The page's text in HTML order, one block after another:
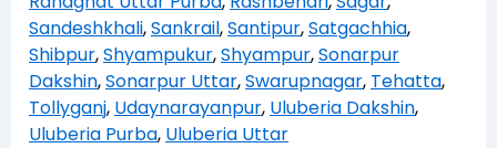
Sandeshkhali,Sankrail,Santipur,Satgachhia,
Shibpur,Shyampukur,Shyampur,Sonarpur
Dakshin,Sonarpur Uttar,Swarupnagar, Tehatta,
Tollyganj, Udaynarayanpur, Uluberia Dakshin,
Uluberia Purba, Uluberia Uttar